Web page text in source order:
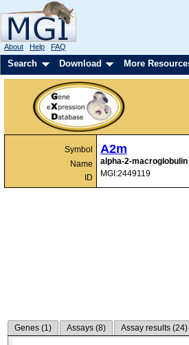
About Help FAQ
Search Download More
Symbol
Name
ID
A2m
alpha-2-macroglobulin
MGI:2449119
Genes (1) Assays (8) Assay results (24)